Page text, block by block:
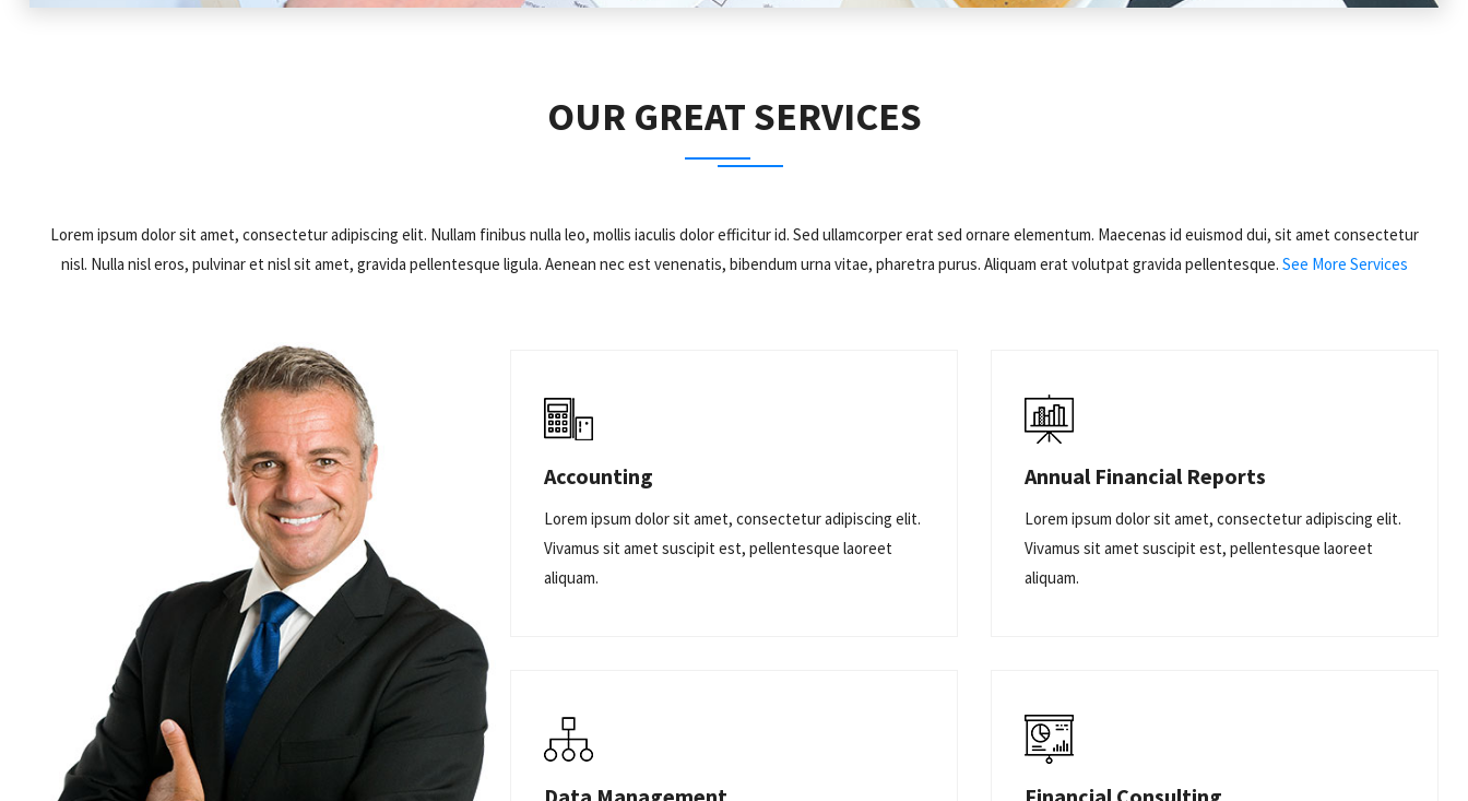
OUR GREAT SERVICES
Lorem ipsum dolor sit amet, consectetur adipiscing elit. Nullam finibus nulla leo, mollis iaculis dolor efficitur id. Sed ullamcorper erat sed ornare elementum. Maecenas id euismod dui, sit amet consectetur
nisl. Nulla nisl eros, pulvinar et nisl sit amet, gravida pellentesque ligula. Aenean nec est venenatis, bibendum urna vitae, pharetra purus. Aliquam erat volutpat gravida pellentesque. See More Services
Accounting
Lorem ipsum dolor sit amet, consectetur adipiscing elit.
Vivamus sit amet suscipit est, pellentesque laoreet
aliquam.
Annual Financial Reports
Lorem ipsum dolor sit amet, consectetur adipiscing elit.
Vivamus sit amet suscipit est, pellentesque laoreet
aliquam.